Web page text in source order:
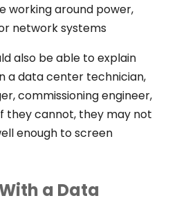
working around power,
network systems
also be able to explain
a data center technician,
commissioning engineer,
they cannot, they may not
enough to screen
a Data